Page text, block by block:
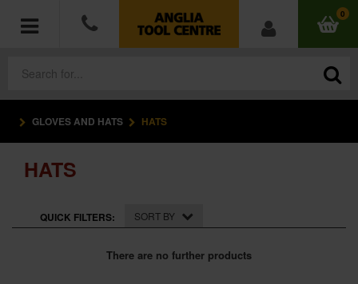
0
POWER TOOLS
ACCESSORIES
HAND TOOLS
MEASURING TOOLS
GLOVES AND HATS HATS
HATS
QUICK FILTERS: SORT BY
There are no further products